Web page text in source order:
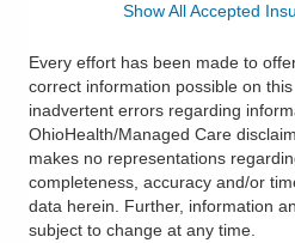
Show All Accepted
Every effort has been made to
correct information possible on
inadvertent errors regarding
OhioHealth/Managed Care
makes no representations
completeness, accuracy and/or
data herein. Further, information
subject to change at any time.